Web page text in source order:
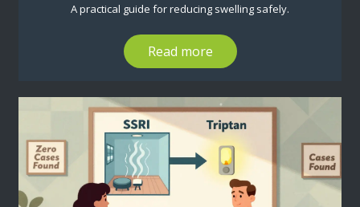
A practical guide for reducing swelling safely.
Read more